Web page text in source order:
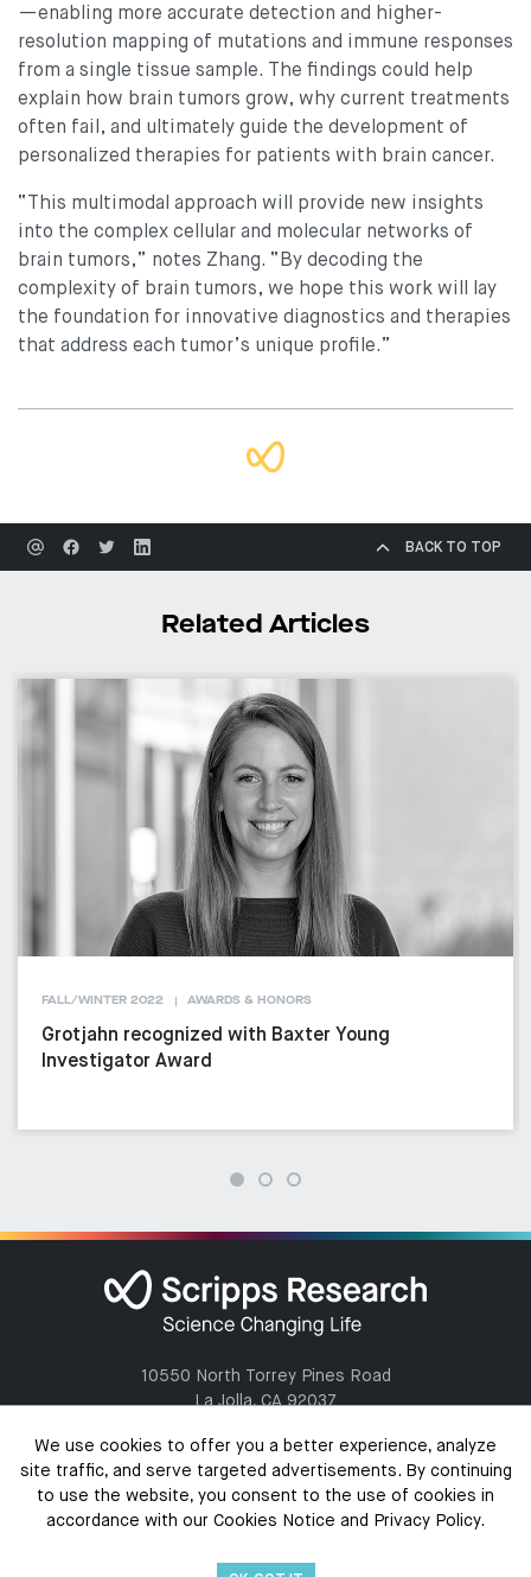
—enabling more accurate detection and higher-
resolution mapping of mutations and immune responses
from a single tissue sample. The findings could help
explain how brain tumors grow, why current treatments
often fail, and ultimately guide the development of
personalized therapies for patients with brain cancer.
“This multimodal approach will provide new insights
into the complex cellular and molecular networks of
brain tumors,” notes Zhang. “By decoding the
complexity of brain tumors, we hope this work will lay
the foundation for innovative diagnostics and therapies
that address each tumor’s unique profile.”
BACK TO TOP
Related Articles
FALL/WINTER 2022 AWARDS & HONORS
Grotjahn recognized with Baxter Young
Investigator Award
10550 North Torrey Pines Road
La Jolla, CA 92037
Copyright @ 2026 The Scripps Research Institute. All Rights Reserved.
We use cookies to offer you a better experience, analyze
site traffic, and serve targeted advertisements. By continuing
to use the website, you consent to the use of cookies in
accordance with our Cookies Notice and Privacy Policy.